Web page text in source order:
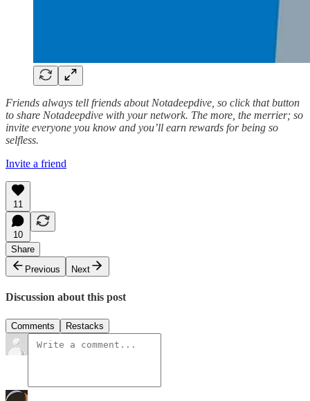
Friends always tell friends about Notadeepdive, so click that button
to share Notadeepdive with your network. The more, the merrier; so
invite everyone you know and you’ll earn rewards for being so
selfless.
Invite a friend
11
10
Share
Previous
Next
Discussion about this post
Comments Restacks